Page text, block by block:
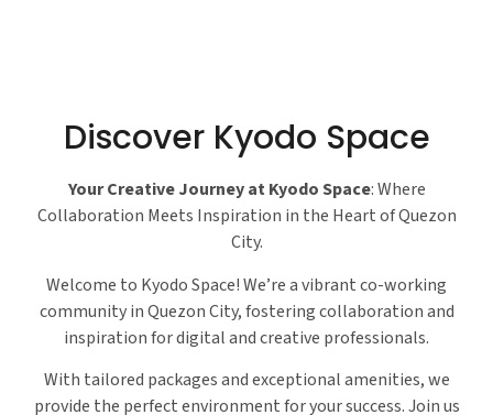
Discover Kyodo Space
Your Creative Journey at Kyodo Space: Where
Collaboration Meets Inspiration in the Heart of Quezon
City.
Welcome to Kyodo Space! We’re a vibrant co-working
community in Quezon City, fostering collaboration and
inspiration for digital and creative professionals.
With tailored packages and exceptional amenities, we
provide the perfect environment for your success. Join us